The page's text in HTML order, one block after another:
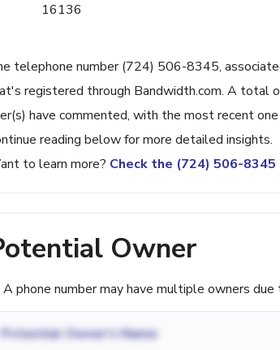
16136
telephone number (724) 506-8345,
registered through Bandwidth.com. A total
have commented, with the most recent
reading below for more detailed insights.
to learn more? Check the (724) 506-8345
Owner
A phone number may have multiple owners
Potential Owner's Name